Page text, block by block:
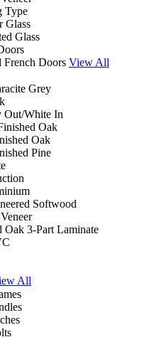
Type
Glass
Glass
French Doors View All
Grey
Out/White In
Oak
Oak
Pine
Softwood
Oak 3-Part Laminate
All